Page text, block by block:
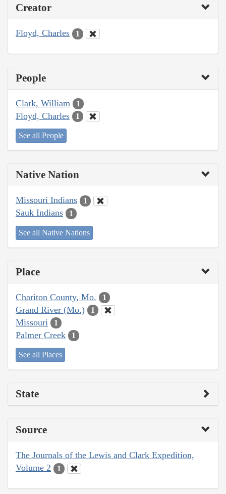
Creator
Floyd, Charles 1
People
Clark, William 1
Floyd, Charles 1
See all People
Native Nation
Missouri Indians 1
Sauk Indians 1
See all Native Nations
Place
Chariton County, Mo. 1
Grand River (Mo.) 1
Missouri 1
Palmer Creek 1
See all Places
State
Source
The Journals of the Lewis and Clark Expedition,
Volume 2
1